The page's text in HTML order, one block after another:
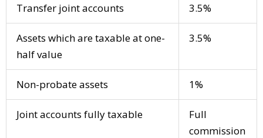
Transfer joint accounts 3.5%
Assets which are taxable at one-
half value
3.5%
Non-probate assets 1%
Joint accounts fully taxable
Full
commission